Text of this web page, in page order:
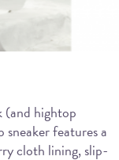
(and hightop
features a
cloth lining, slip-